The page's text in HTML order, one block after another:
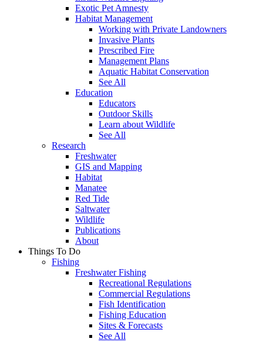
Exotic Pet Amnesty
Habitat Management
Working with Private Landowners
Invasive Plants
Prescribed Fire
Management Plans
Aquatic Habitat Conservation
See All
Education
Educators
Outdoor Skills
Learn about Wildlife
See All
Research
Freshwater
GIS and Mapping
Habitat
Manatee
Red Tide
Saltwater
Wildlife
Publications
About
Things To Do
Fishing
Freshwater Fishing
Recreational Regulations
Commercial Regulations
Fish Identification
Fishing Education
Sites & Forecasts
See All